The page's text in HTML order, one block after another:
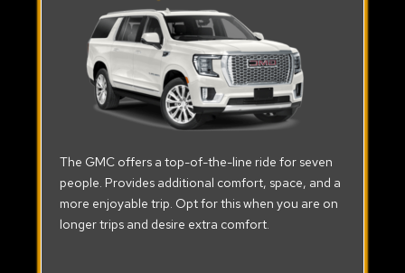
The GMC offers a top-of-the-line ride for seven
people. Provides additional comfort, space, and a
more enjoyable trip. Opt for this when you are on
longer trips and desire extra comfort.